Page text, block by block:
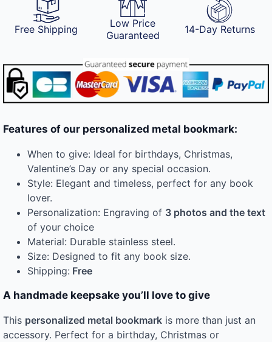
Free Shipping
Low Price
Guaranteed
14-Day Returns
Features of our personalized metal bookmark:
When to give: Ideal for birthdays, Christmas,
Valentine’s Day or any special occasion.
Style: Elegant and timeless, perfect for any book
lover.
Personalization: Engraving of 3 photos and the text
of your choice
Material: Durable stainless steel.
Size: Designed to fit any book size.
Shipping: Free
A handmade keepsake you’ll love to give
This personalized metal bookmark is more than just an
accessory. Perfect for a birthday, Christmas or